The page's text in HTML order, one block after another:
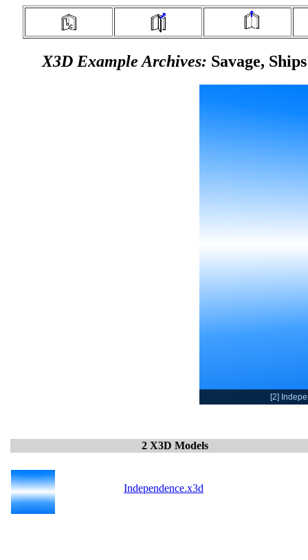
X3D Example Archives: Savage,
[2]
2 X3D Models
Independence.x3d